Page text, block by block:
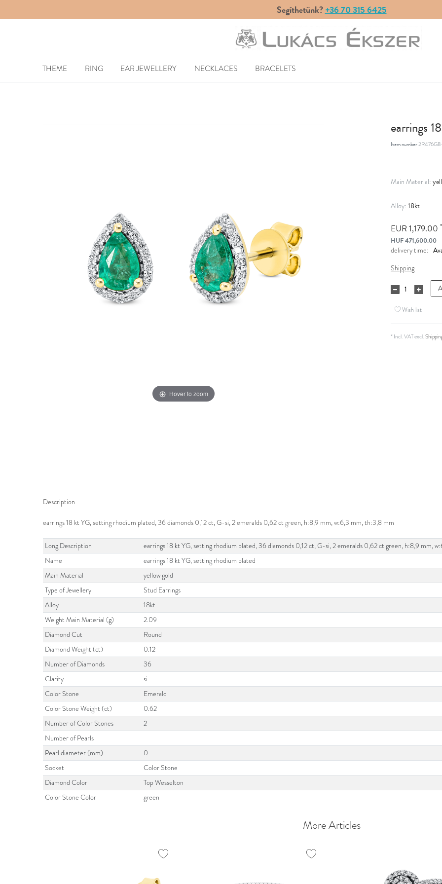
Segíthetünk?+36 70 315 6425
THEME RING EAR JEWELLERY NECKLACES BRACELETS
Hover to zoom
earrings
Item number
Main Material:
Alloy: 18kt
EUR 1,179.00 *
HUF 471,600.00
delivery time:
Shipping
Wish list
* Incl. VAT excl.
Description
earrings 18 kt YG, setting rhodium plated, 36 diamonds 0,12 ct, G-si, 2 emeralds 0,62 ct green, h:8,9 mm, w:6,3 mm, th:3,8 mm
Long Description
earrings 18 kt YG, setting rhodium plated, 36 diamonds 0,12 ct, G-si, 2 emeralds 0,62 ct green, h:8,9 mm,
Name
earrings 18 kt YG, setting rhodium plated
Main Material
yellow gold
Type of Jewellery
Stud Earrings
Alloy
18kt
Weight Main Material (g)
2.09
Diamond Cut
Round
Diamond Weight (ct)
0.12
Number of Diamonds
36
Clarity
si
Color Stone
Emerald
Color Stone Weight (ct)
0.62
Number of Color Stones
2
Number of Pearls
Pearl diameter (mm)
0
Socket
Color Stone
Diamond Color
Top Wesselton
Color Stone Color
green
More Articles